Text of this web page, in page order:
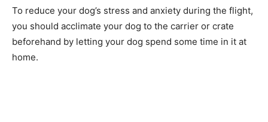
To reduce your dog’s stress and anxiety during the flight,
you should acclimate your dog to the carrier or crate
beforehand by letting your dog spend some time in it at
home.